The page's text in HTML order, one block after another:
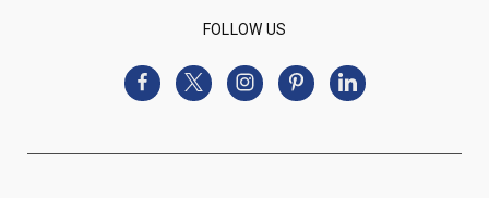
FOLLOW US